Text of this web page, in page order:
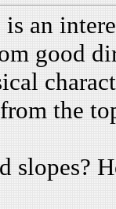
an
good
the
slopes?